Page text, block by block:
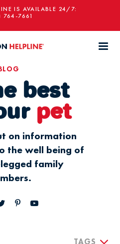
IS AVAILABLE 24/7:
764-7661
best
pet
on information
the well being of
family
TAGS